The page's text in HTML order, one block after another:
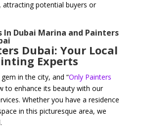
attracting potential buyers or
In Dubai Marina and Painters
Dubai: Your Local
Experts
in the city, and “Only Painters
to enhance its beauty with our
Whether you have a residence
in this picturesque area, we